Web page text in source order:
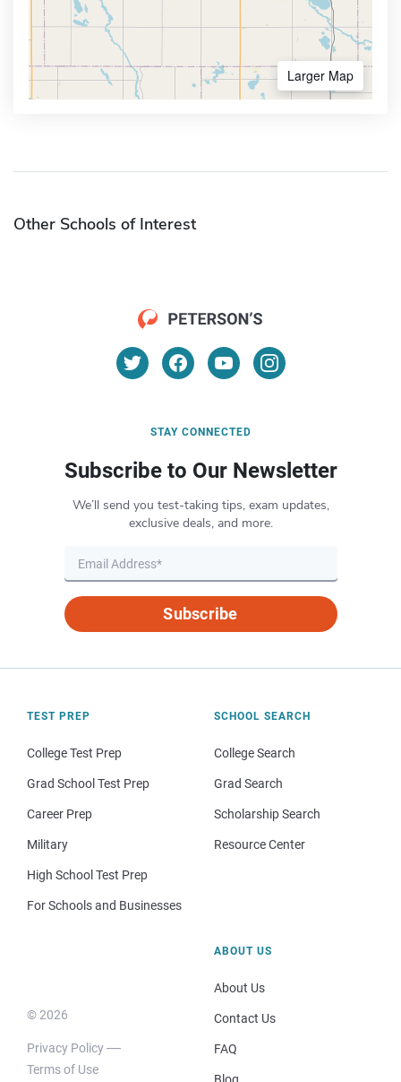
Larger Map
Other Schools of Interest
STAY CONNECTED
Subscribe to Our Newsletter
We’ll send you test-taking tips, exam updates,
exclusive deals, and more.
Subscribe
TEST PREP
College Test Prep
Grad School Test Prep
Career Prep
Military
High School Test Prep
For Schools and Businesses
SCHOOL SEARCH
College Search
Grad Search
Scholarship Search
Resource Center
© 2026
Privacy Policy
Terms of Use
ABOUT US
About Us
Contact Us
FAQ
Blog